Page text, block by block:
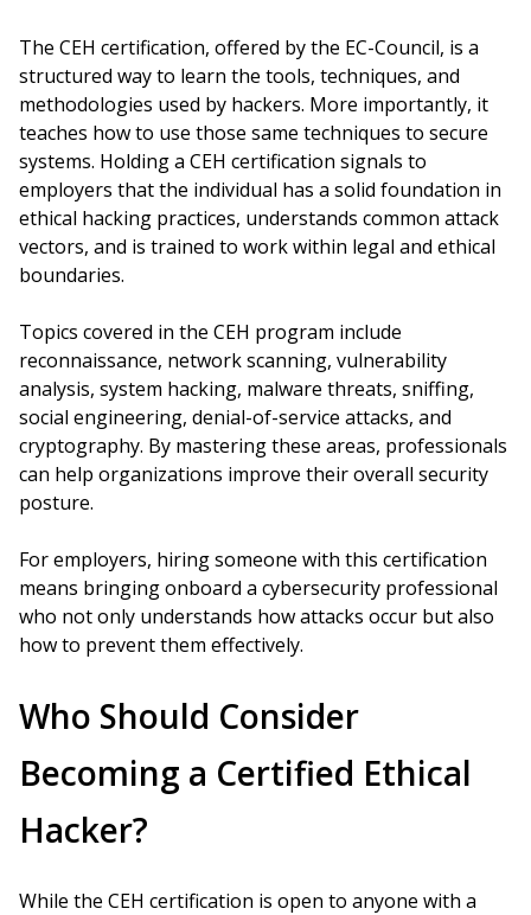
The CEH certification, offered by the EC-Council, is a
structured way to learn the tools, techniques, and
methodologies used by hackers. More importantly, it
teaches how to use those same techniques to secure
systems. Holding a CEH certification signals to
employers that the individual has a solid foundation in
ethical hacking practices, understands common attack
vectors, and is trained to work within legal and ethical
boundaries.
Topics covered in the CEH program include
reconnaissance, network scanning, vulnerability
analysis, system hacking, malware threats, sniffing,
social engineering, denial-of-service attacks, and
cryptography. By mastering these areas, professionals
can help organizations improve their overall security
posture.
For employers, hiring someone with this certification
means bringing onboard a cybersecurity professional
who not only understands how attacks occur but also
how to prevent them effectively.
Who Should Consider
Becoming a Certified Ethical
Hacker?
While the CEH certification is open to anyone with a